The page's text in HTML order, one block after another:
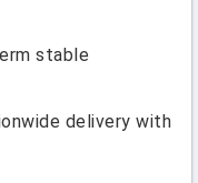
stable
delivery with